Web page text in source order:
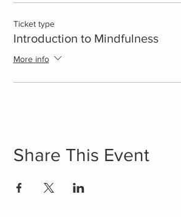
Ticket type
Introduction to Mindfulness
More info
Share This Event